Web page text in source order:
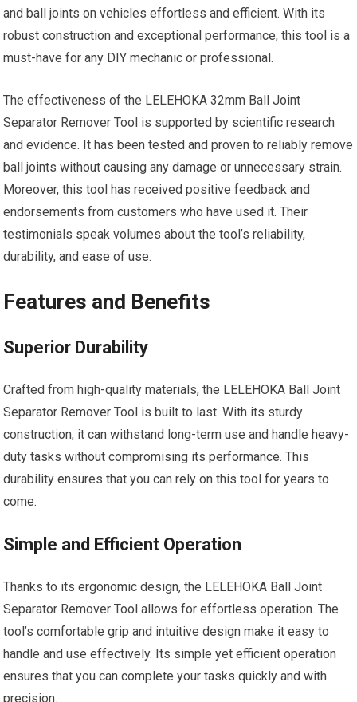
and ball joints on vehicles effortless and efficient. With its
robust construction and exceptional performance, this tool is a
must-have for any DIY mechanic or professional.
The effectiveness of the LELEHOKA 32mm Ball Joint
Separator Remover Tool is supported by scientific research
and evidence. It has been tested and proven to reliably remove
ball joints without causing any damage or unnecessary strain.
Moreover, this tool has received positive feedback and
endorsements from customers who have used it. Their
testimonials speak volumes about the tool’s reliability,
durability, and ease of use.
Features and Benefits
Superior Durability
Crafted from high-quality materials, the LELEHOKA Ball Joint
Separator Remover Tool is built to last. With its sturdy
construction, it can withstand long-term use and handle heavy-
duty tasks without compromising its performance. This
durability ensures that you can rely on this tool for years to
come.
Simple and Efficient Operation
Thanks to its ergonomic design, the LELEHOKA Ball Joint
Separator Remover Tool allows for effortless operation. The
tool’s comfortable grip and intuitive design make it easy to
handle and use effectively. Its simple yet efficient operation
ensures that you can complete your tasks quickly and with
precision.